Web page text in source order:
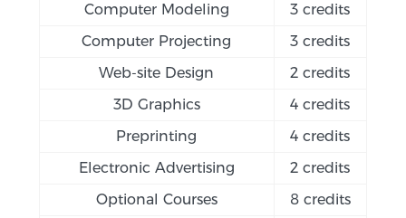
Computer Modeling
3 credits
Computer Projecting
3 credits
Web-site Design
2 credits
3D Graphics
4 credits
Preprinting
4 credits
Electronic Advertising
2 credits
Optional Courses
8 credits